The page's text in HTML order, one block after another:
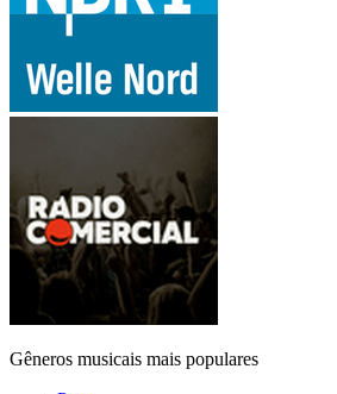
Gêneros musicais mais populares